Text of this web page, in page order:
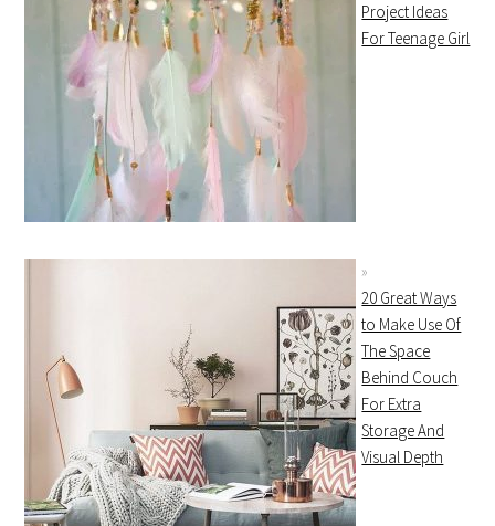
Project Ideas
For Teenage Girl
20 Great Ways
to Make Use Of
The Space
Behind Couch
For Extra
Storage And
Visual Depth